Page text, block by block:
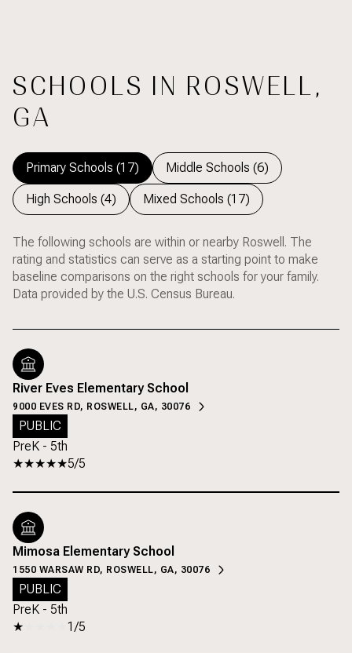
SCHOOLS IN ROSWELL,
GA
Primary Schools (17) Middle Schools (6)
High Schools (4) Mixed Schools (17)
The following schools are within or nearby Roswell. The
rating and statistics can serve as a starting point to make
baseline comparisons on the right schools for your family.
River Eves Elementary School
9000 EVES RD, ROSWELL, GA, 30076
PUBLIC
PreK - 5th
5/5
Mimosa Elementary School
1550 WARSAW RD, ROSWELL, GA, 30076
PUBLIC
PreK - 5th
1/5